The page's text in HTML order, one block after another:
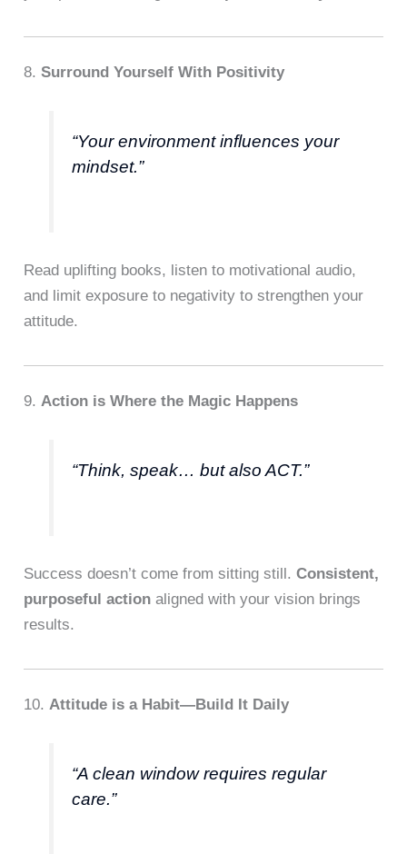
8.Surround Yourself With Positivity
“Your environment influences your
mindset.”
Read uplifting books, listen to motivational audio,
and limit exposure to negativity to strengthen your
attitude.
9.Action is Where the Magic Happens
“Think, speak… but also ACT.”
Success doesn’t come from sitting still.Consistent,
purposeful action aligned with your vision brings
results.
10.Attitude is a Habit—Build It Daily
“A clean window requires regular
care.”